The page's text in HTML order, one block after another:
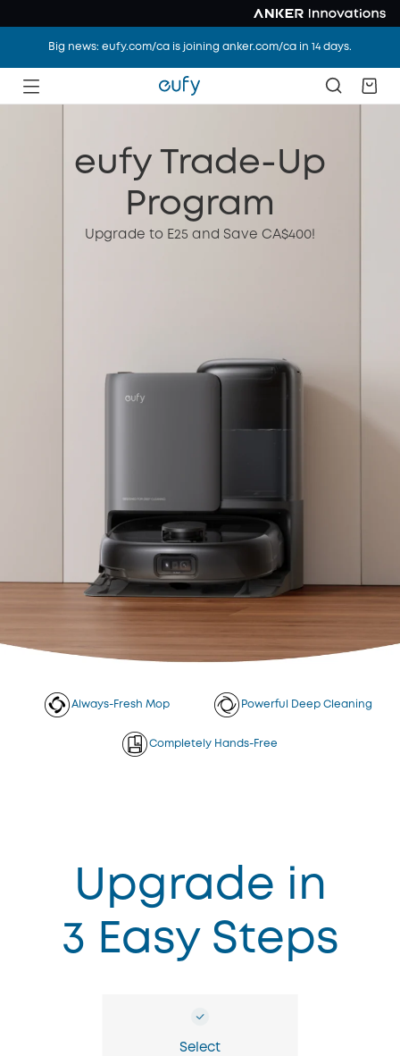
Big news: eufy.com/ca is joining anker.com/ca in 14 days.
eufy Trade-Up
Program
Upgrade to E25 and Save CA$400!
Always-Fresh Mop Powerful Deep Cleaning
Completely Hands-Free
Upgrade in
3 Easy Steps
Select